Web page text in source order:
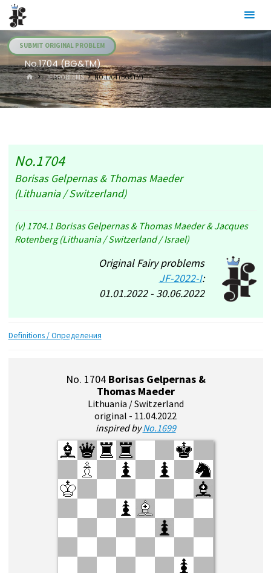
Skip
content
SUBMIT ORIGINAL PROBLEM
No.1704 (BG&TM)
HOME.JF PROBLEMS NO.1704 (BG&TM)
No.1704
Borisas Gelpernas & Thomas Maeder
(Lithuania / Switzerland)
(v) 1704.1 Borisas Gelpernas & Thomas Maeder & Jacques
Rotenberg (Lithuania / Switzerland / Israel)
Original Fairy problems
JF-2022-I:
01.01.2022 - 30.06.2022
Definitions / Определения
No. 1704 Borisas Gelpernas &
Thomas Maeder
Lithuania / Switzerland
original - 11.04.2022
inspired byNo.1699